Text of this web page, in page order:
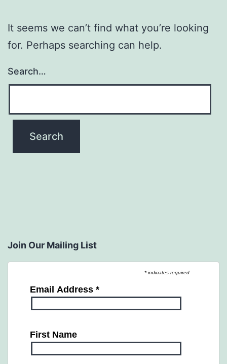
It seems we can’t find what you’re looking
for. Perhaps searching can help.
Search…
Join Our Mailing List
* indicates required
Email Address*
First Name